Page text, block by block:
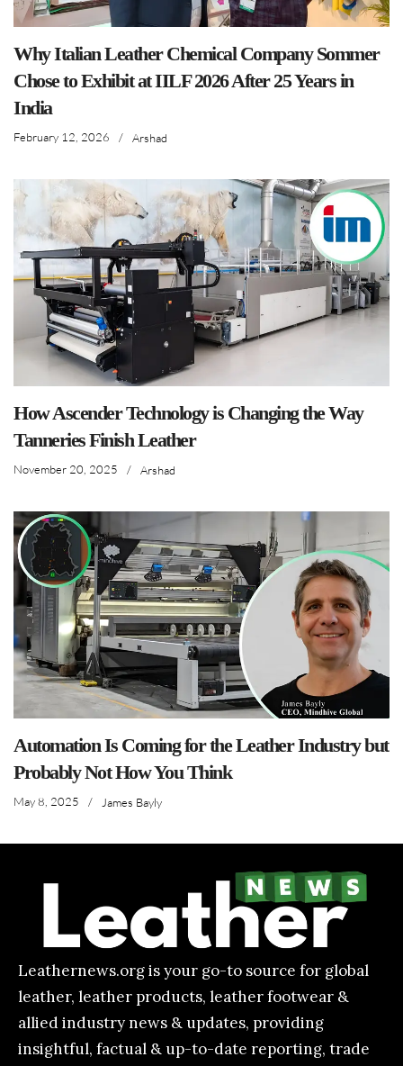
Why Italian Leather Chemical Company Sommer
Chose to Exhibit at IILF 2026 After 25 Years in
India
February 12, 2026 / Arshad
How Ascender Technology is Changing the Way
Tanneries Finish Leather
November 20, 2025 / Arshad
Automation Is Coming for the Leather Industry but
Probably Not How You Think
May 8, 2025 / James Bayly
Leathernews.org is your go-to source for global
leather, leather products, leather footwear &
allied industry news & updates, providing
insightful, factual & up-to-date reporting, trade